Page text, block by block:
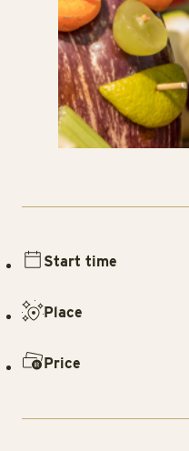
Start time
Place
Price